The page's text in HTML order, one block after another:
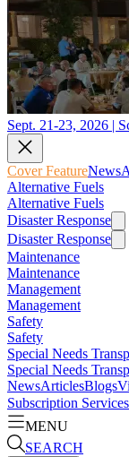
Sept. 21-23, 2026 |
Cover FeatureNews
Alternative Fuels
Alternative Fuels
Disaster Response
Disaster Response
Maintenance
Maintenance
Management
Management
Safety
Safety
Special Needs
Special Needs
NewsArticlesBlogs
Subscription Services
MENU
SEARCH